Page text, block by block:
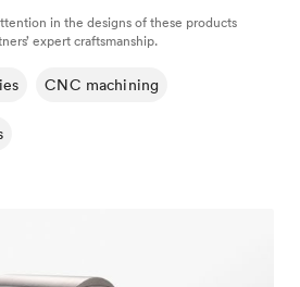
in the designs of these products
expert craftsmanship.
CNC machining